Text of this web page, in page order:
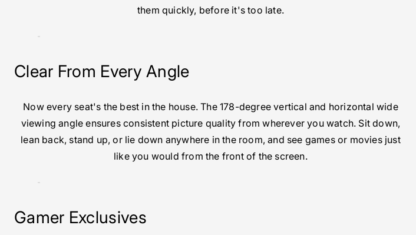
them quickly, before it's too late.
Clear From Every Angle
Now every seat's the best in the house. The 178-degree vertical and horizontal wide
viewing angle ensures consistent picture quality from wherever you watch. Sit down,
lean back, stand up, or lie down anywhere in the room, and see games or movies just
like you would from the front of the screen.
Gamer Exclusives